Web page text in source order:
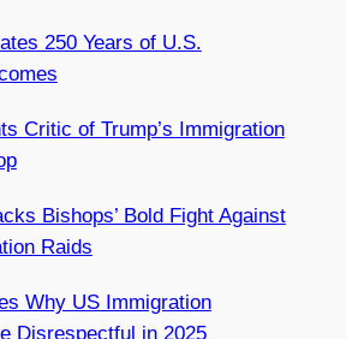
250 Years of U.S.
Critic of Trump’s Immigration
Bishops’ Bold Fight Against
Raids
Why US Immigration
Disrespectful in 2025